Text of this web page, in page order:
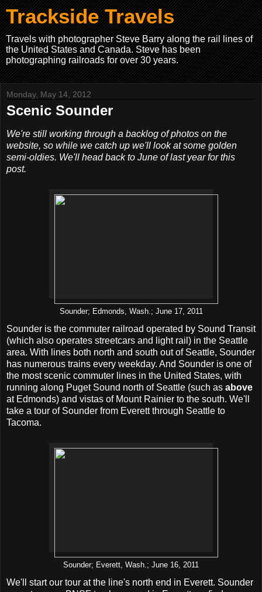
Trackside Travels
Travels with photographer Steve Barry along the rail lines of
the United States and Canada. Steve has been
photographing railroads for over 30 years.
Monday, May 14, 2012
Scenic Sounder
We're still working through a backlog of photos on the
website, so while we catch up we'll look at some golden
semi-oldies. We'll head back to June of last year for this
post.
Sounder; Edmonds, Wash.; June 17, 2011
Sounder is the commuter railroad operated by Sound Transit
(which also operates streetcars and light rail) in the Seattle
area. With lines both north and south out of Seattle, Sounder
has numerous trains every weekday. And Sounder is one of
the most scenic commuter lines in the United States, with
running along Puget Sound north of Seattle (such as above
at Edmonds) and vistas of Mount Rainier to the south. We'll
take a tour of Sounder from Everett through Seattle to
Tacoma.
Sounder; Everett, Wash.; June 16, 2011
We'll start our tour at the line's north end in Everett. Sounder